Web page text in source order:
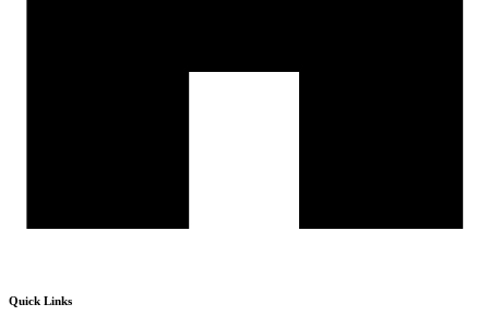
Quick Links